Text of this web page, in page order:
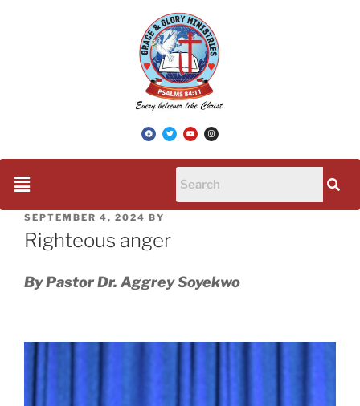
SEPTEMBER 4, 2024 BY
Righteous anger
By Pastor Dr. Aggrey Soyekwo